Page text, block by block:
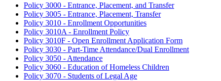
Policy 3000 - Entrance, Placement, and Transfer
Policy 3005 - Entrance, Placement, Transfer
Policy 3010 - Enrollment Opportunities
Policy 3010A - Enrollment Policy
Policy 3010F - Open Enrollment Application Form
Policy 3030 - Part-Time Attendance/Dual Enrollment
Policy 3050 - Attendance
Policy 3060 - Education of Homeless Children
Policy 3070 - Students of Legal Age